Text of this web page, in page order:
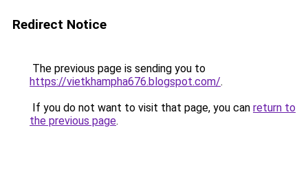
Redirect Notice
The previous page is sending you to
https://vietkhampha676.blogspot.com/.
If you do not want to visit that page, you can return to
the previous page.